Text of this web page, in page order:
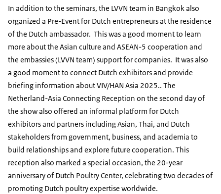
In addition to the seminars, the LVVN team in Bangkok also
organized a Pre-Event for Dutch entrepreneurs at the residence
of the Dutch ambassador. This was a good moment to learn
more about the Asian culture and ASEAN-5 cooperation and
the embassies (LVVN team) support for companies. It was also
a good moment to connect Dutch exhibitors and provide
briefing information about VIV/HAN Asia 2025.. The
Netherland-Asia Connecting Reception on the second day of
the show also offered an informal platform for Dutch
exhibitors and partners including Asian, Thai, and Dutch
stakeholders from government, business, and academia to
build relationships and explore future cooperation. This
reception also marked a special occasion, the 20-year
anniversary of Dutch Poultry Center, celebrating two decades of
promoting Dutch poultry expertise worldwide.